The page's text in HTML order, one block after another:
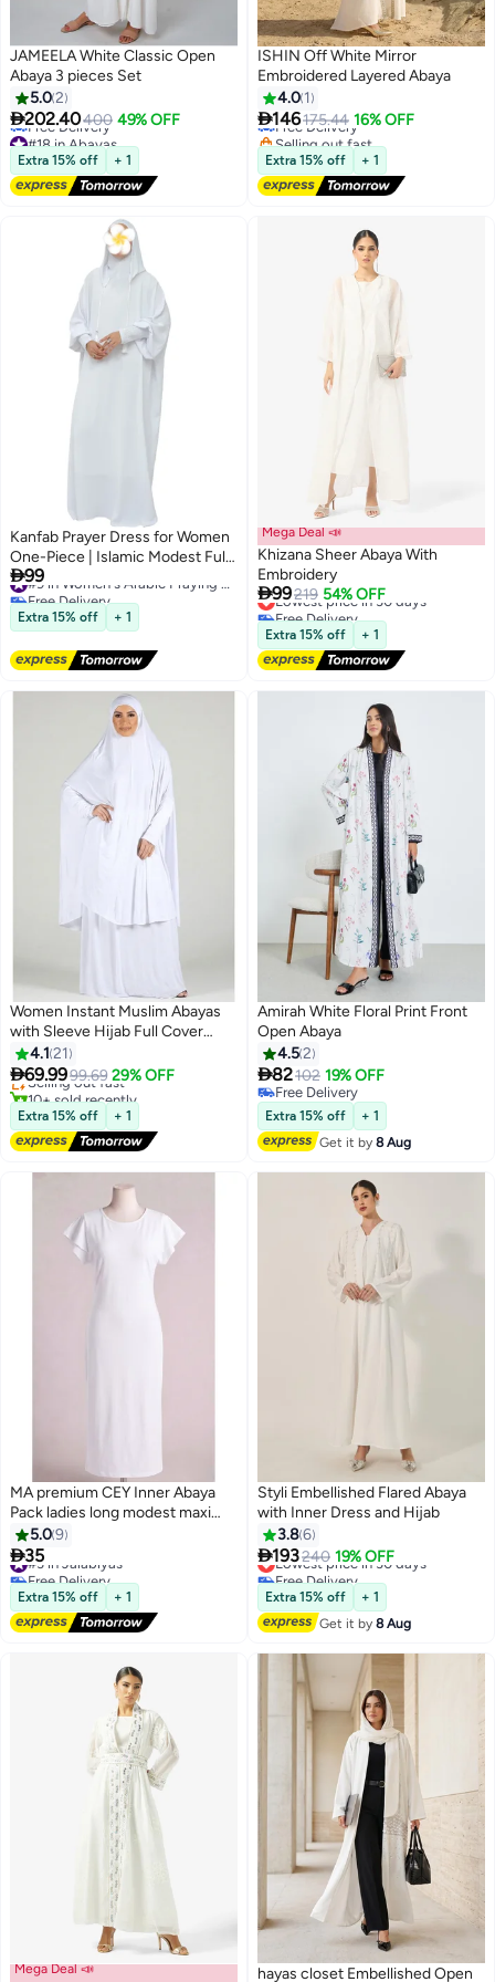
JAMEELA White Classic Open
Abaya 3 pieces Set
5.02
202.40400 49% OFF
#18 in Abayas
Lowest price in a year
Free Delivery
#18 in Abayas
Extra 15% off + 1
3
ISHIN Off White Mirror
Embroidered Layered Abaya
4.0 1
146175.44 16% OFF
Free Delivery
Selling out fast
Free Delivery
Extra 15% off + 1
Kanfab Prayer Dress for Women
One-Piece | Islamic Modest Full
Prayer Outfit with Long Sleeves
& Attached Scarf | Soft Cotton
Jilbab Abaya | Namaz, Salah,
Umrah & Hajj Wear | Plain White
99
Free Delivery
Extra 15% off + 1
Mega Deal 📣
Khizana Sheer Abaya With
Embroidery
99219 54% OFF
Lowest price in 30 days
Free Delivery
Lowest price in 30 days
Extra 15% off + 1
4
Women Instant Muslim Abayas
with Sleeve Hijab Full Cover
Khimar Prayer Headscarf Hat
Jumpsuit Long Lazy Suit
4.1 21
69.9999.69 29% OFF
#12 in Hijab Essentials
Free Delivery
Selling out fast
10+ sold recently
#12 in Hijab Essentials
Extra 15% off + 1
Amirah White Floral Print Front
Open Abaya
4.52
82102 19% OFF
Free Delivery
Free Delivery
Extra 15% off
+ 1
Get it by8 Aug
22
MA premium CEY Inner Abaya
Pack ladies long modest maxi
dress causal/formal under abaya
(jalabiya) relaxed soft body
touch breathable suitable to
wear all seasons (Sizes from S to
XL)
5.09
35
#3 in Jalabiyas
Free Delivery
#3 in Jalabiyas
Extra 15% off + 1
2
Styli Embellished Flared Abaya
with Inner Dress and Hijab
3.86
193240 19% OFF
Lowest price in 30 days
Free Delivery
Lowest price in 30 days
Extra 15% off
+ 1
Get it by8 Aug
Mega Deal 📣 hayas closet Embellished Open